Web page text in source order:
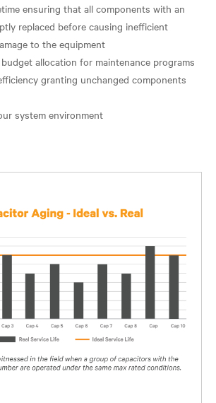
ensuring that all components with an
replaced before causing inefficient
to the equipment
allocation for maintenance programs
granting unchanged components